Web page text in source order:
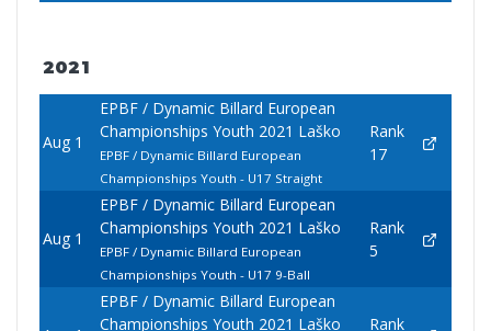
2021
Aug 1
EPBF / Dynamic Billard European
Championships Youth 2021 Laško
EPBF / Dynamic Billard European
Championships Youth - U17 Straight
Rank
17
Aug 1
EPBF / Dynamic Billard European
Championships Youth 2021 Laško
EPBF / Dynamic Billard European
Championships Youth - U17 9-Ball
Rank
5
EPBF / Dynamic Billard European
Championships Youth 2021 Laško
Rank